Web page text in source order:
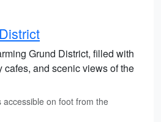
Grund District, filled with
cafes, and scenic views of the
on foot from the